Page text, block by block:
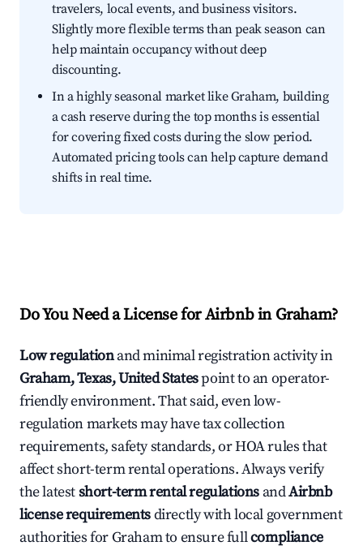
travelers, local events, and business visitors.
Slightly more flexible terms than peak season can
help maintain occupancy without deep
discounting.
In a highly seasonal market like Graham, building
a cash reserve during the top months is essential
for covering fixed costs during the slow period.
Automated pricing tools can help capture demand
shifts in real time.
Do You Need a License for Airbnb in Graham?
Low regulationand minimal registration activity in
Graham, Texas, United Statespoint to an operator-
friendly environment. That said, even low-
regulation markets may have tax collection
requirements, safety standards, or HOA rules that
affect short-term rental operations. Always verify
the latestshort-term rental regulations andAirbnb
license requirementsdirectly with local government
authorities for Graham to ensure fullcompliance